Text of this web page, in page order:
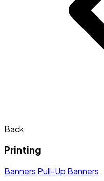
Back
Printing
Banners Pull-Up Banners